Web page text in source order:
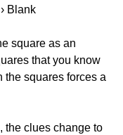
Blank
square as an
that you know
the squares forces a
the clues change to